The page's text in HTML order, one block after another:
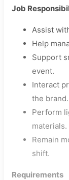
Job
Assist
Help
Support
event.
Interact
the brand.
Perform
materials.
Remain
shift.
Requirements